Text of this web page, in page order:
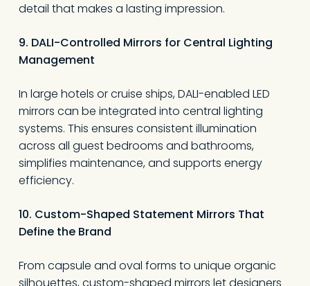
detail that makes a lasting impression.
9. DALI-Controlled Mirrors for Central Lighting
Management
In large hotels or cruise ships, DALI-enabled LED
mirrors can be integrated into central lighting
systems. This ensures consistent illumination
across all guest bedrooms and bathrooms,
simplifies maintenance, and supports energy
efficiency.
10. Custom-Shaped Statement Mirrors That
Define the Brand
From capsule and oval forms to unique organic